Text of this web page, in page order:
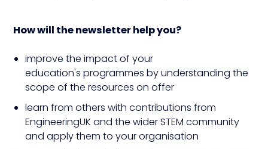
How will the newsletter help you?
improve the impact of your
education's programmes by understanding the
scope of the resources on offer
learn from others with contributions from
EngineeringUK and the wider STEM community
and apply them to your organisation